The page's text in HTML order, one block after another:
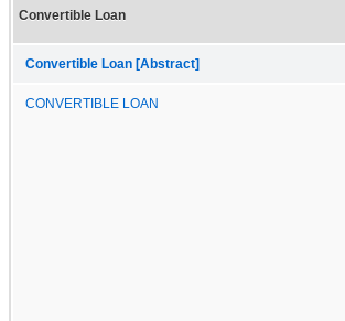
Convertible Loan
Convertible Loan [Abstract]
CONVERTIBLE LOAN